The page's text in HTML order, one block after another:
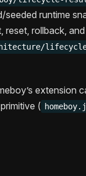
seeded runtime
reset, rollback,
extension
(